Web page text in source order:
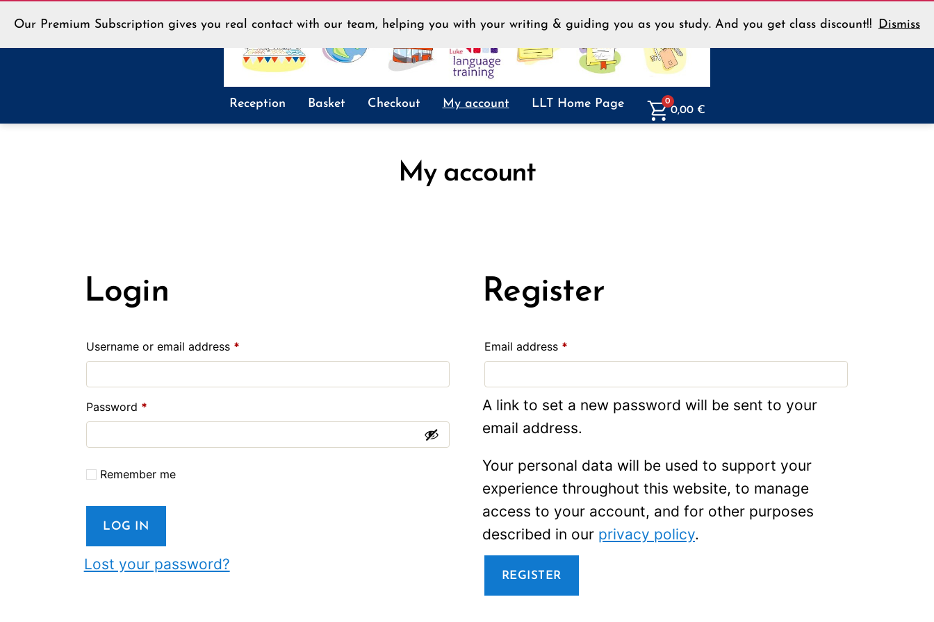
Our Premium Subscription gives you real contact with our team, helping you with your writing & guiding you as you study. And you get class discount!! Dismiss
Shop
Reception Basket Checkout My account LLT Home Page 0
0,00 €
My account
Login
Username or email address *Required
Password *Required
Remember me
LOG IN
Lost your password?
Register
Email address *
A link to set a new password will be sent to your
email address.
Your personal data will be used to support your
experience throughout this website, to manage
access to your account, and for other purposes
described in our privacy policy.
REGISTER